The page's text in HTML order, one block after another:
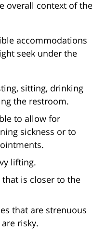
overall context of the
accommodations
seek under the
sitting, drinking
the restroom.
to allow for
sickness or to
lifting.
is closer to the
that are strenuous
risky.